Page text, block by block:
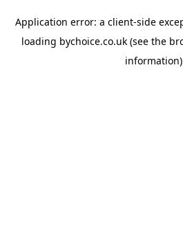
Application error: a client-side
loading bychoice.co.uk (see the